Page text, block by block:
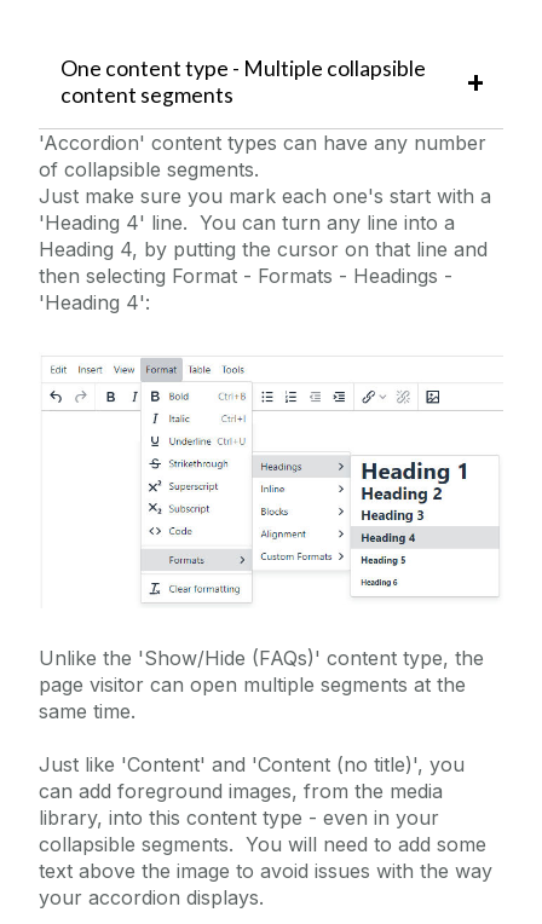
Facebook Example
FAQs
Flickr
Foreground Images
Full Width Landing Page
Homepage Hero Image Carousel
Icon Links
Image Gallery
Image Roundel with Description
Image Slider
Instagram (embed)
Interactive Video Gallery
Key Facts Roundels (Standard)
Landing Page Options
Large Video
Lightbox Image Gallery
Mobile Friendly Table - Sticky First Column
Mobile-Friendly Tables
Multiple YouTube Videos
News Page Example
One content type - Multiple collapsible
content segments
'Accordion' content types can have any number
of collapsible segments.
Just make sure you mark each one's start with a
'Heading 4' line. You can turn any line into a
Heading 4, by putting the cursor on that line and
then selecting Format - Formats - Headings -
'Heading 4':
Unlike the 'Show/Hide (FAQs)' content type, the
page visitor can open multiple segments at the
same time.
Just like 'Content' and 'Content (no title)', you
can add foreground images, from the media
library, into this content type - even in your
collapsible segments. You will need to add some
text above the image to avoid issues with the way
your accordion displays.